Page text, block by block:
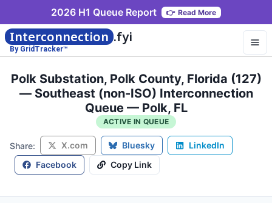
2026 H1 Queue Report 👉 Read More
Interconnection .fyi
By GridTracker™
Polk Substation, Polk County, Florida (127)
— Southeast (non-ISO) Interconnection
Queue — Polk, FL
ACTIVE IN QUEUE
Share: X.com Bluesky
LinkedIn
Facebook
Copy Link